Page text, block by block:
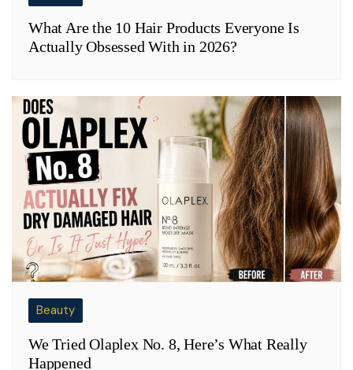
What Are the 10 Hair Products Everyone Is
Actually Obsessed With in 2026?
Beauty
We Tried Olaplex No. 8, Here’s What Really
Happened